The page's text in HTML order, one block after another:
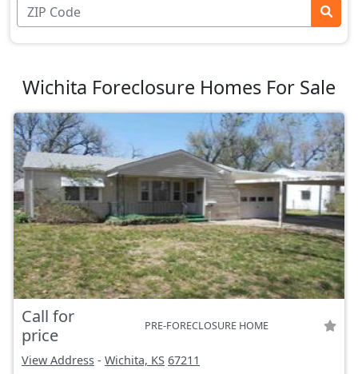
Wichita Foreclosure Homes For Sale
Call for
price
PRE-FORECLOSURE HOME
View Address - Wichita, KS 67211